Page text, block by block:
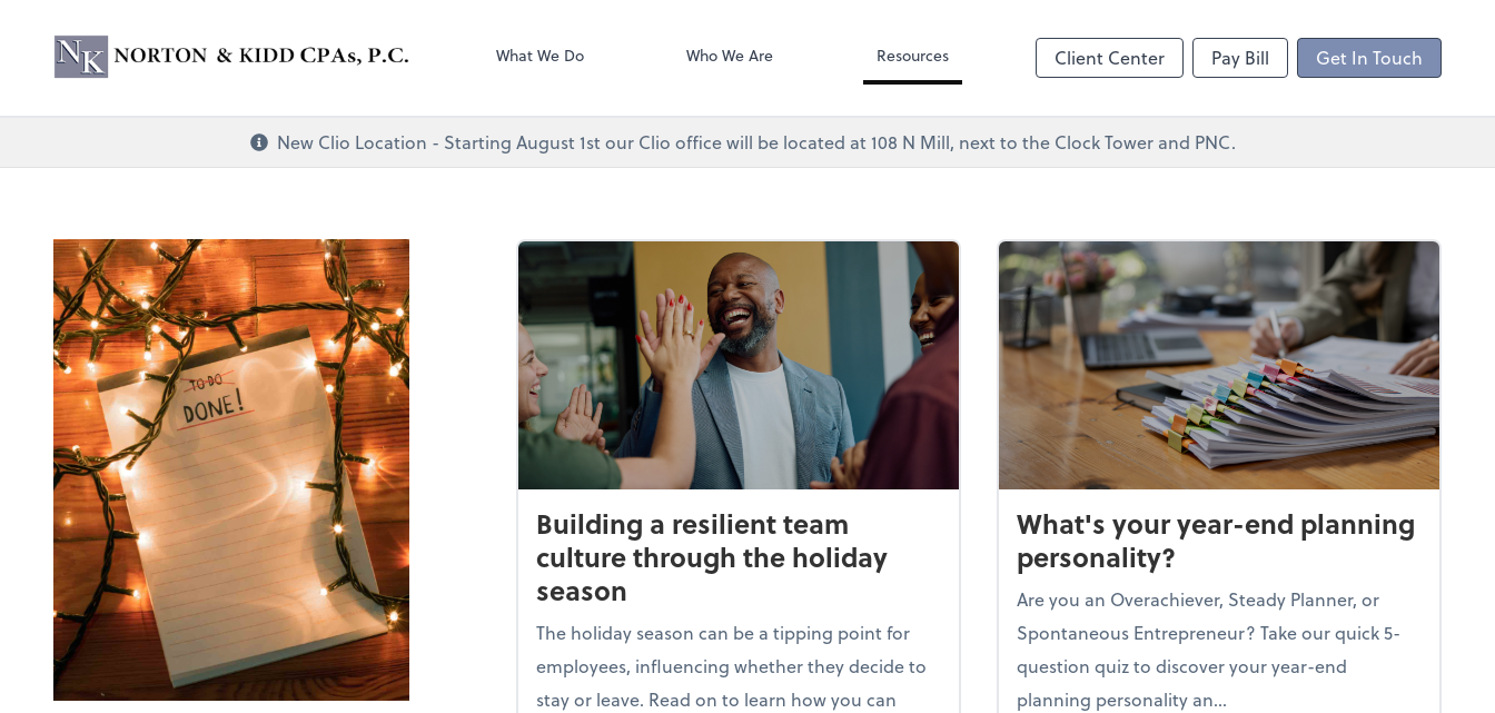
Norton & Kidd CPAs, PC
What We Do Who We Are Resources Client Center Pay Bill Get In Touch
New Clio Location - Starting August 1st our Clio office will be located at 108 N Mill, next to the Clock Tower and PNC.
Building a resilient team
culture through the holiday
season
The holiday season can be a tipping point for
employees, influencing whether they decide to
stay or leave. Read on to learn how you can
What's your year-end planning
personality?
Are you an Overachiever, Steady Planner, or
Spontaneous Entrepreneur? Take our quick 5-
question quiz to discover your year-end
planning personality an...